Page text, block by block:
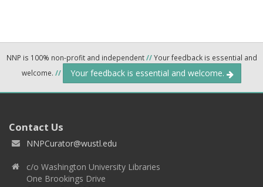
NNP is 100% non-profit and independent//Your feedback is essential and
welcome. // Your feedback is essential and welcome.
Contact Us
NNPCurator@wustl.edu
c/o Washington University Libraries
One Brookings Drive